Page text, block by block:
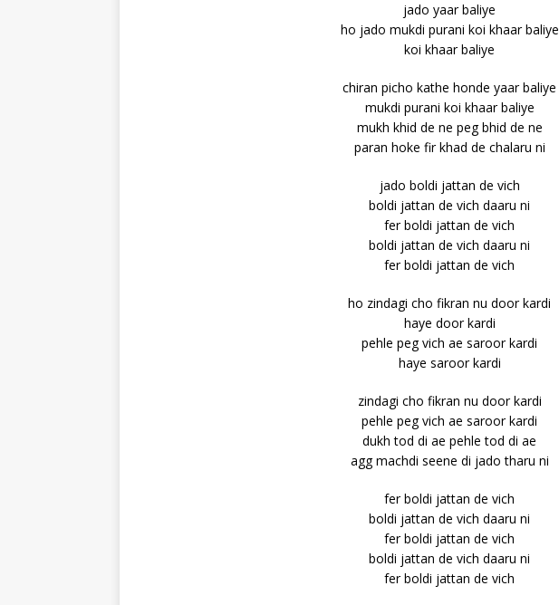
jado yaar baliye
ho jado mukdi purani koi khaar baliye
koi khaar baliye
chiran picho kathe honde yaar baliye
mukdi purani koi khaar baliye
mukh khid de ne peg bhid de ne
paran hoke fir khad de chalaru ni
jado boldi jattan de vich
boldi jattan de vich daaru ni
fer boldi jattan de vich
boldi jattan de vich daaru ni
fer boldi jattan de vich
ho zindagi cho fikran nu door kardi
haye door kardi
pehle peg vich ae saroor kardi
haye saroor kardi
zindagi cho fikran nu door kardi
pehle peg vich ae saroor kardi
dukh tod di ae pehle tod di ae
agg machdi seene di jado tharu ni
fer boldi jattan de vich
boldi jattan de vich daaru ni
fer boldi jattan de vich
boldi jattan de vich daaru ni
fer boldi jattan de vich